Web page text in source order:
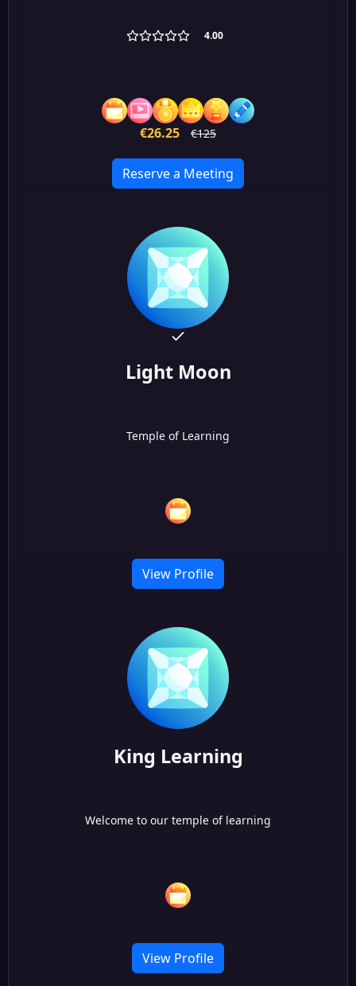
4.00
€26.25 €125
Reserve a Meeting
Light Moon
Temple of Learning
View Profile
King Learning
Welcome to our temple of learning
View Profile